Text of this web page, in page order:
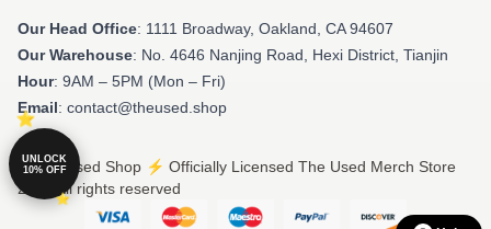
Our Head Office: 1111 Broadway, Oakland, CA 94607
Our Warehouse: No. 4646 Nanjing Road, Hexi District, Tianjin
Hour: 9AM – 5PM (Mon – Fri)
Email: contact@theused.shop
© The Used Shop ⚡️ Officially Licensed The Used Merch Store
2026 all rights reserved
UNLOCK
10% OFF